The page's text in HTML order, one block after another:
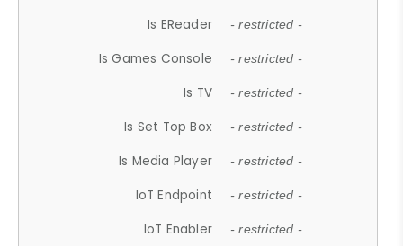
Is EReader - restricted -
Is Games Console - restricted -
Is TV - restricted -
Is Set Top Box - restricted -
Is Media Player - restricted -
IoT Endpoint - restricted -
IoT Enabler - restricted -